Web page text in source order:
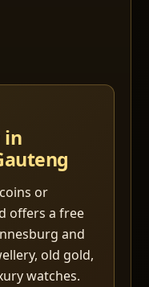
in
or
offers a free
and
old gold,
watches.